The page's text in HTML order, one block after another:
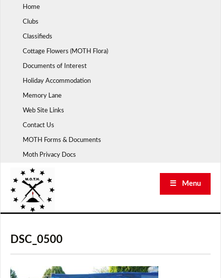
Home
Clubs
Classifieds
Cottage Flowers (MOTH Flora)
Documents of Interest
Holiday Accommodation
Memory Lane
Web Site Links
Contact Us
MOTH Forms & Documents
Moth Privacy Docs
☰ Menu
DSC_0500